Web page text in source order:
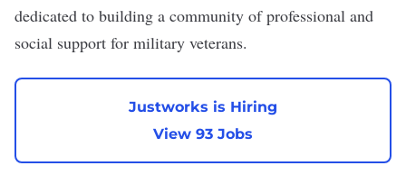
dedicated to building a community of professional and
social support for military veterans.
Justworks is Hiring
View 93 Jobs